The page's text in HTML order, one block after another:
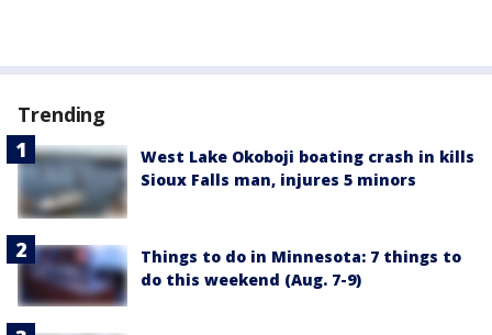
Trending
West Lake Okoboji boating crash in kills
Sioux Falls man, injures 5 minors
Things to do in Minnesota: 7 things to
do this weekend (Aug. 7-9)